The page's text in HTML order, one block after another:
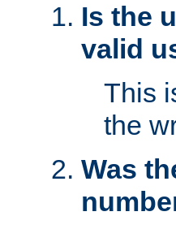
Is the
valid
This
the
Was